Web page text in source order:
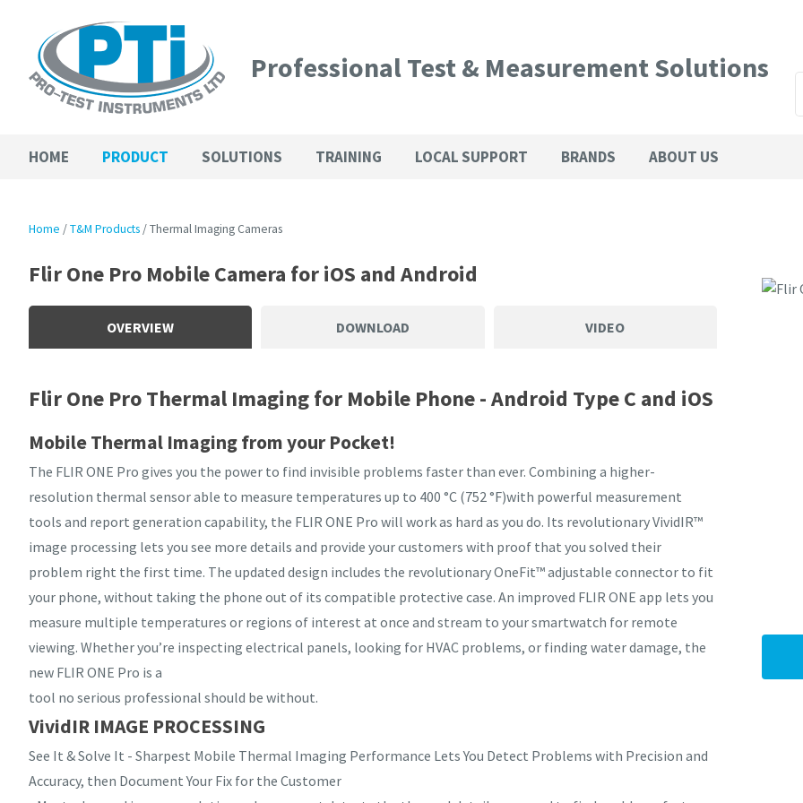
Professional Test & Measurement Solutions
HOME PRODUCT SOLUTIONS TRAINING LOCAL SUPPORT BRANDS ABOUT US
Home T&M Products Thermal Imaging Cameras
Flir One Pro Mobile Camera for iOS and Android
OVERVIEW DOWNLOAD VIDEO
Flir One Pro Thermal Imaging for Mobile Phone - Android Type C and iOS
Mobile Thermal Imaging from your Pocket!
The FLIR ONE Pro gives you the power to find invisible problems faster than ever. Combining a higher-
resolution thermal sensor able to measure temperatures up to 400 °C (752 °F)with powerful measurement
tools and report generation capability, the FLIR ONE Pro will work as hard as you do. Its revolutionary VividIR™
image processing lets you see more details and provide your customers with proof that you solved their
problem right the first time. The updated design includes the revolutionary OneFit™ adjustable connector to fit
your phone, without taking the phone out of its compatible protective case. An improved FLIR ONE app lets you
measure multiple temperatures or regions of interest at once and stream to your smartwatch for remote
viewing. Whether you’re inspecting electrical panels, looking for HVAC problems, or finding water damage, the
new FLIR ONE Pro is a
tool no serious professional should be without.
VividIR IMAGE PROCESSING
See It & Solve It - Sharpest Mobile Thermal Imaging Performance Lets You Detect Problems with Precision and
Accuracy, then Document Your Fix for the Customer
Your
Your
Question